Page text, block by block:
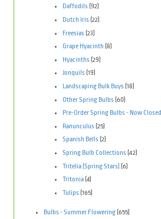
Daffodils (92)
Dutch Iris (22)
Freesias (23)
Grape Hyacinth (8)
Hyacinths (29)
Jonquils (19)
Landscaping Bulk Buys (18)
Other Spring Bulbs (60)
Pre-Order Spring Bulbs - Now Closed
Ranunculus (25)
Spanish Bells (2)
Spring Bulb Collections (42)
Tritelia (Spring Stars) (6)
Tritonia (4)
Tulips (165)
Bulbs - Summer Flowering (655)